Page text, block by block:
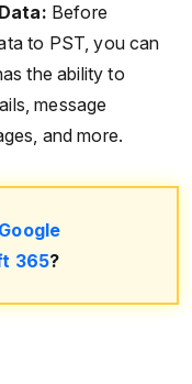
Before
to PST, you can
the ability to
message
and more.
365?